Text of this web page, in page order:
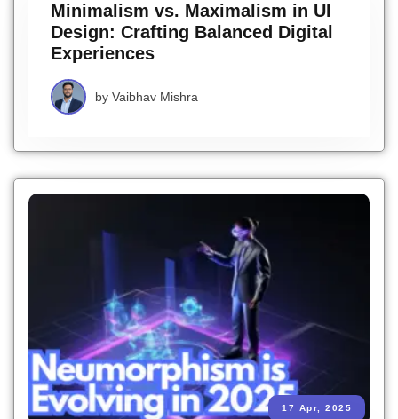
Minimalism vs. Maximalism in UI
Design: Crafting Balanced Digital
Experiences
by Vaibhav Mishra
17 Apr, 2025